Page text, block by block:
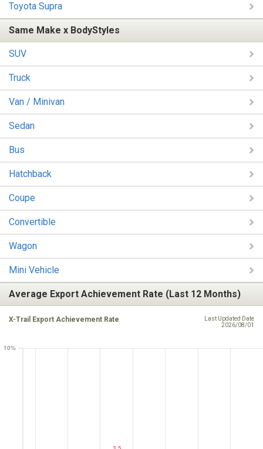
Toyota Supra
Same Make x BodyStyles
SUV
Truck
Van / Minivan
Sedan
Bus
Hatchback
Coupe
Convertible
Wagon
Mini Vehicle
Average Export Achievement Rate (Last 12 Months)
X-Trail Export Achievement Rate
Last Updated Date
2026/08/01